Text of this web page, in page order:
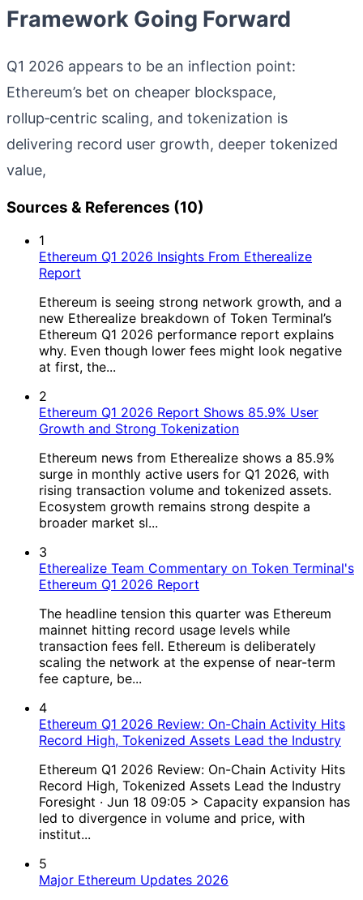
Framework Going Forward
Q1 2026 appears to be an inflection point:
Ethereum’s bet on cheaper blockspace,
rollup‑centric scaling, and tokenization is
delivering record user growth, deeper tokenized
value,
Sources & References (10)
1
Ethereum Q1 2026 Insights From Etherealize
Report
Ethereum is seeing strong network growth, and a
new Etherealize breakdown of Token Terminal’s
Ethereum Q1 2026 performance report explains
why. Even though lower fees might look negative
at first, the...
2
Ethereum Q1 2026 Report Shows 85.9% User
Growth and Strong Tokenization
Ethereum news from Etherealize shows a 85.9%
surge in monthly active users for Q1 2026, with
rising transaction volume and tokenized assets.
Ecosystem growth remains strong despite a
broader market sl...
3
Etherealize Team Commentary on Token Terminal's
Ethereum Q1 2026 Report
The headline tension this quarter was Ethereum
mainnet hitting record usage levels while
transaction fees fell. Ethereum is deliberately
scaling the network at the expense of near-term
fee capture, be...
4
Ethereum Q1 2026 Review: On-Chain Activity Hits
Record High, Tokenized Assets Lead the Industry
Ethereum Q1 2026 Review: On-Chain Activity Hits
Record High, Tokenized Assets Lead the Industry
Foresight · Jun 18 09:05 > Capacity expansion has
led to divergence in volume and price, with
institut...
5
Major Ethereum Updates 2026